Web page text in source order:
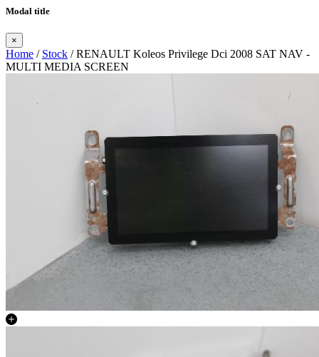
Modal title
×
Home / Stock / RENAULT Koleos Privilege Dci 2008 SAT NAV -
MULTI MEDIA SCREEN